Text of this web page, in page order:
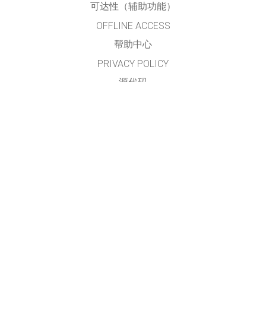
可达性（辅助功能）
OFFLINE ACCESS
帮助中心
PRIVACY POLICY
源代码